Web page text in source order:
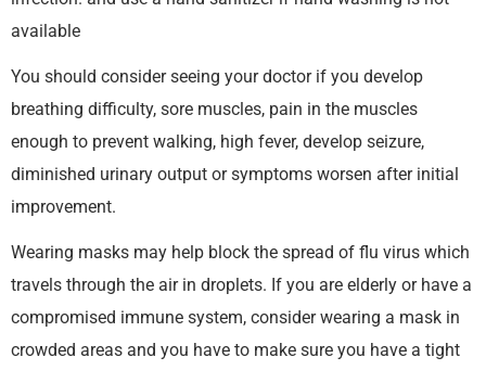
available
You should consider seeing your doctor if you develop
breathing difficulty, sore muscles, pain in the muscles
enough to prevent walking, high fever, develop seizure,
diminished urinary output or symptoms worsen after initial
improvement.
Wearing masks may help block the spread of flu virus which
travels through the air in droplets. If you are elderly or have a
compromised immune system, consider wearing a mask in
crowded areas and you have to make sure you have a tight